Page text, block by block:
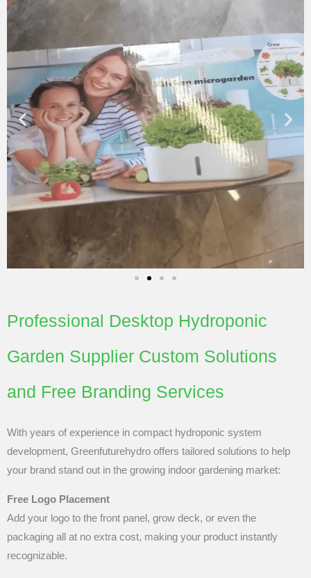
Professional Desktop Hydroponic
Garden Supplier Custom Solutions
and Free Branding Services
With years of experience in compact hydroponic system
development, Greenfuturehydro offers tailored solutions to help
your brand stand out in the growing indoor gardening market:
Free Logo Placement
Add your logo to the front panel, grow deck, or even the
packaging all at no extra cost, making your product instantly
recognizable.